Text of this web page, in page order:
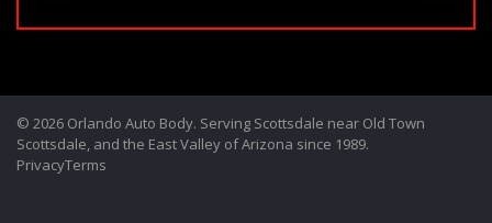
© 2026 Orlando Auto Body. Serving Scottsdale near Old Town
Scottsdale, and the East Valley of Arizona since 1989.
PrivacyTerms